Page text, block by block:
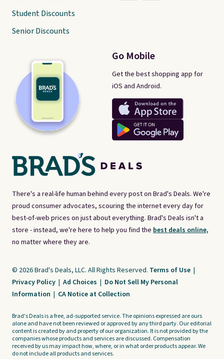
There's a real-life human behind every post on Brad's Deals. We're
proud consumer advocates, scouring the internet every day for
best-of-web prices on just about everything. Brad's Deals isn't a
store - instead, we're here to help you find the best deals online,
no matter where they are.
Go Mobile
Get the best shopping app for
iOS and Android.
Student Discounts
Senior Discounts
© 2026 Brad's Deals, LLC. All Rights Reserved. Terms of Use |
Privacy Policy | Ad Choices | Do Not Sell My Personal
Information | CA Notice at Collection
Brad's Deals is a free, ad-supported service. The opinions expressed are ours
alone and have not been reviewed or approved by any third party. Our editorial
content is created by and property of our organization. It is not provided by the
companies whose products and services are discussed. Compensation
received by us may impact how, where, or in what order products appear. We
do not include all products and services.